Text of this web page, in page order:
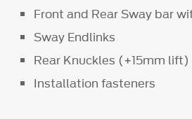
Front and Rear Sway bar
Sway Endlinks
Rear Knuckles (+15mm lift)
Installation fasteners